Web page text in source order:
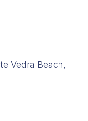
Vedra Beach,